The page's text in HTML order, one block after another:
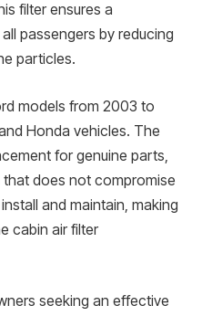
filter ensures a
passengers by reducing
particles.
models from 2003 to
Honda vehicles. The
for genuine parts,
does not compromise
and maintain, making
cabin air filter
seeking an effective